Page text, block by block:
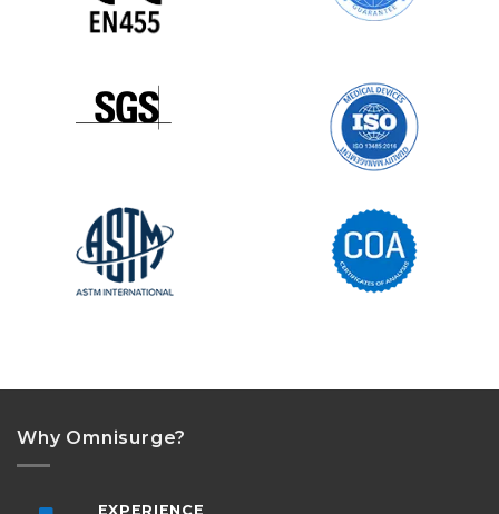
Why Omnisurge?
EXPERIENCE